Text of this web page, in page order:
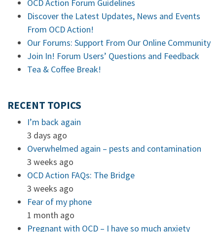
OCD Action Forum Guidelines
Discover the Latest Updates, News and Events
From OCD Action!
Our Forums: Support From Our Online Community
Join In! Forum Users’ Questions and Feedback
Tea & Coffee Break!
RECENT TOPICS
I’m back again
3 days ago
Overwhelmed again – pests and contamination
3 weeks ago
OCD Action FAQs: The Bridge
3 weeks ago
Fear of my phone
1 month ago
Pregnant with OCD – I have so much anxiety